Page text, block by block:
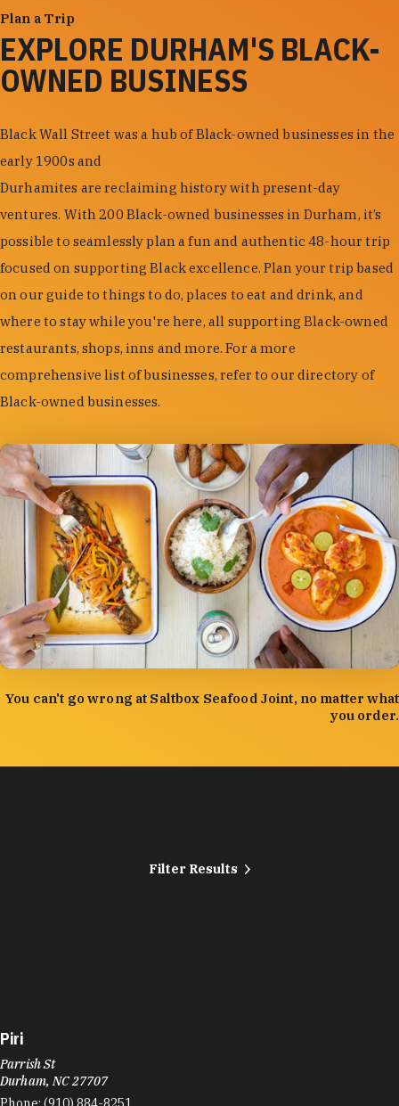
You can't go wrong at Saltbox Seafood Joint, no matter what
you order.
Plan a Trip
EXPLORE DURHAM'S BLACK-
OWNED BUSINESS
Black Wall Street was a hub of Black-owned businesses in the
early 1900s and
Durhamites are reclaiming history with present-day
ventures. With 200 Black-owned businesses in Durham, it’s
possible to seamlessly plan a fun and authentic 48-hour trip
focused on supporting Black excellence. Plan your trip based
on our guide to things to do, places to eat and drink, and
where to stay while you're here, all supporting Black-owned
restaurants, shops, inns and more. For a more
comprehensive list of businesses, refer to our directory of
Black-owned businesses.
Filter Results
Piri
Parrish St
Durham, NC 27707